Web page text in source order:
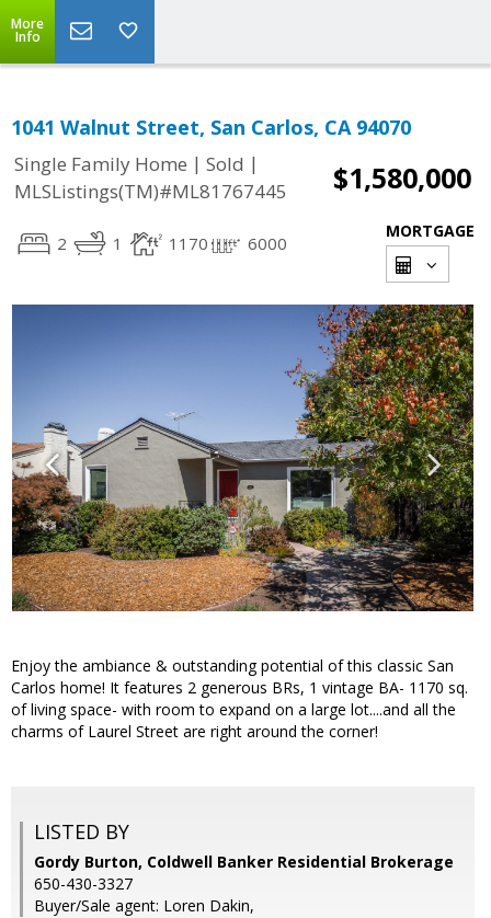
More
Info
1041 Walnut Street, San Carlos, CA 94070
Single Family Home | Sold |
MLSListings(TM)#ML81767445
$1,580,000
2 1 1170 6000
MORTGAGE
Enjoy the ambiance & outstanding potential of this classic San
Carlos home! It features 2 generous BRs, 1 vintage BA- 1170 sq.
of living space- with room to expand on a large lot....and all the
charms of Laurel Street are right around the corner!
LISTED BY
Gordy Burton, Coldwell Banker Residential Brokerage
650-430-3327
Buyer/Sale agent: Loren Dakin,